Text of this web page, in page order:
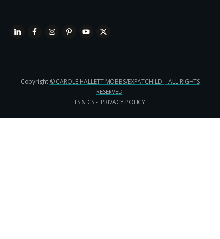
Copyright © CAROLE HALLETT MOBBS/EXPATCHILD | ALL RIGHTS
RESERVED
TS & CS- PRIVACY POLICY